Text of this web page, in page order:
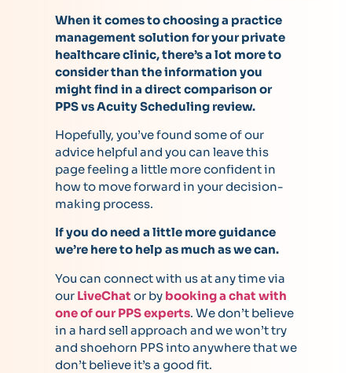
When it comes to choosing a practice
management solution for your private
healthcare clinic, there’s a lot more to
consider than the information you
might find in a direct comparison or
PPS vs Acuity Scheduling review.
Hopefully, you’ve found some of our
advice helpful and you can leave this
page feeling a little more confident in
how to move forward in your decision-
making process.
If you do need a little more guidance
we’re here to help as much as we can.
You can connect with us at any time via
our LiveChat or by booking a chat with
one of our PPS experts. We don’t believe
in a hard sell approach and we won’t try
and shoehorn PPS into anywhere that we
don’t believe it’s a good fit.